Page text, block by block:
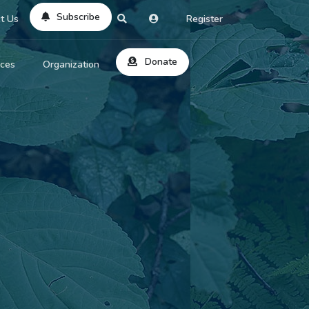
Us Subscribe Register
Location
Search
Dicitonary
Codes
Question
Organization
About Us
Reviews
Services
Contribute
Donate